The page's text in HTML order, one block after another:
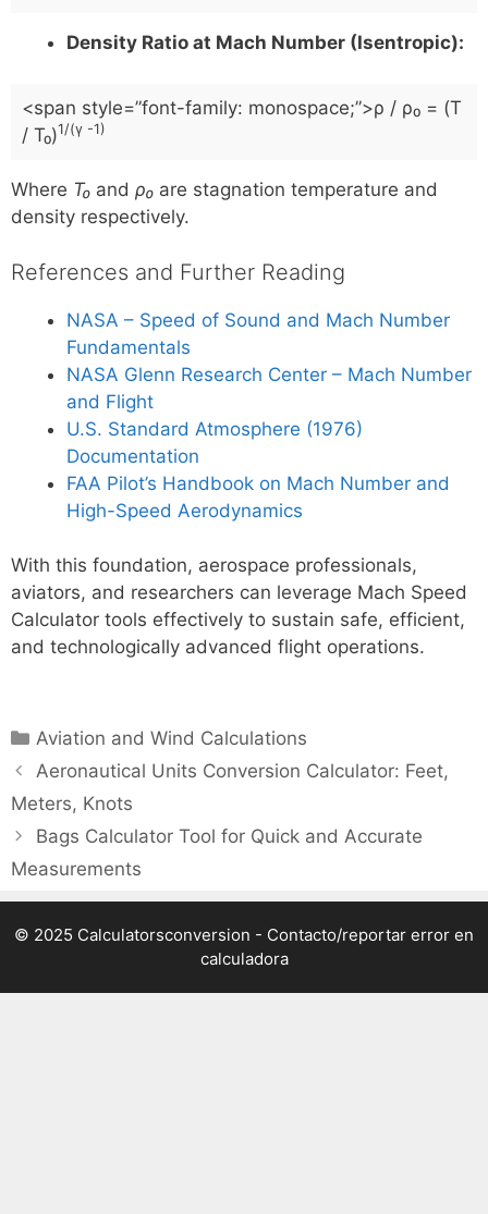
Density Ratio at Mach Number (Isentropic):
<span style=”font-family: monospace;”>ρ / ρ₀ = (T
/ T₀)1/(γ -1)
Where T₀ and ρ₀ are stagnation temperature and
density respectively.
References and Further Reading
NASA – Speed of Sound and Mach Number
Fundamentals
NASA Glenn Research Center – Mach Number
and Flight
U.S. Standard Atmosphere (1976)
Documentation
FAA Pilot’s Handbook on Mach Number and
High-Speed Aerodynamics
With this foundation, aerospace professionals,
aviators, and researchers can leverage Mach Speed
Calculator tools effectively to sustain safe, efficient,
and technologically advanced flight operations.
Categories
Aviation and Wind Calculations
Aeronautical Units Conversion Calculator: Feet,
Meters, Knots
Bags Calculator Tool for Quick and Accurate
Measurements
© 2025 Calculatorsconversion - Contacto/reportar error en
calculadora